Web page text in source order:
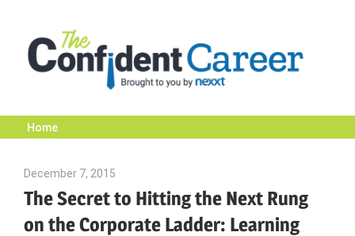
content
The
Confident
Home
December 7, 2015
The Secret to Hitting the Next Rung
on the Corporate Ladder: Learning